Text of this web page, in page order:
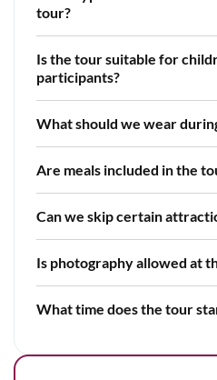
tour?
Is the tour suitable for
participants?
What should we wear
Are meals included in the
Can we skip certain
Is photography allowed at
What time does the tour